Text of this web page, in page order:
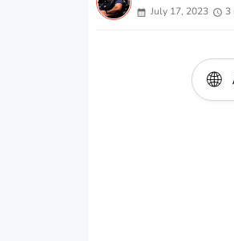
July 17, 2023
3
🌐